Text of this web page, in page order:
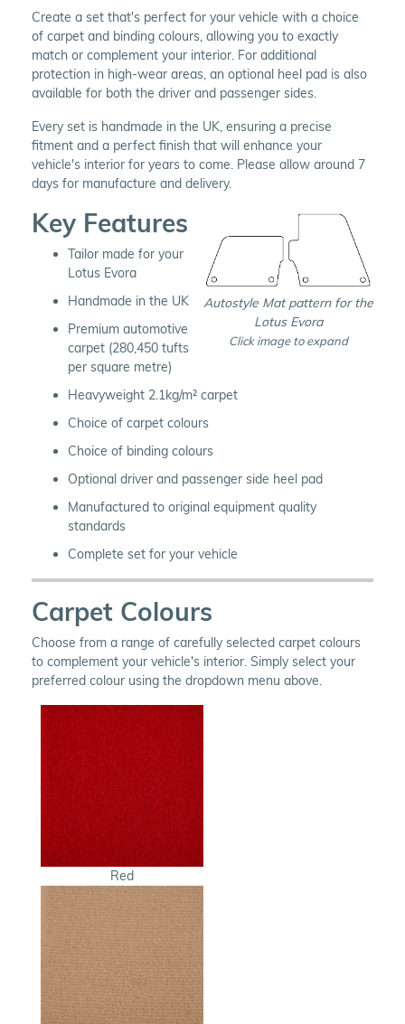
Create a set that's perfect for your vehicle with a choice
of carpet and binding colours, allowing you to exactly
match or complement your interior. For additional
protection in high-wear areas, an optional heel pad is also
available for both the driver and passenger sides.
Every set is handmade in the UK, ensuring a precise
fitment and a perfect finish that will enhance your
vehicle's interior for years to come. Please allow around 7
days for manufacture and delivery.
Autostyle Mat pattern for the
Lotus Evora
Click image to expand
Key Features
Tailor made for your
Lotus Evora
Handmade in the UK
Premium automotive
carpet (280,450 tufts
per square metre)
Heavyweight 2.1kg/m² carpet
Choice of carpet colours
Choice of binding colours
Optional driver and passenger side heel pad
Manufactured to original equipment quality
standards
Complete set for your vehicle
Carpet Colours
Choose from a range of carefully selected carpet colours
to complement your vehicle's interior. Simply select your
preferred colour using the dropdown menu above.
Red